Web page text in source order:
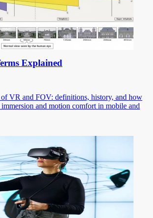
Explained
VR and FOV: definitions, history, and how
and motion comfort in mobile and